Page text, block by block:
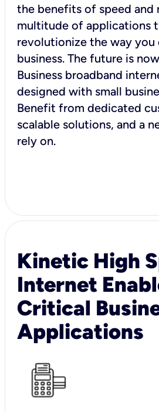
the benefits of speed and
multitude of applications
revolutionize the way you
business. The future is
Business broadband
designed with small
Benefit from dedicated
scalable solutions, and a
rely on.
Kinetic High
Internet
Critical
Applications